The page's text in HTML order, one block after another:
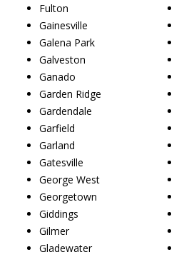
Fulton
Gainesville
Galena Park
Galveston
Ganado
Garden Ridge
Gardendale
Garfield
Garland
Gatesville
George West
Georgetown
Giddings
Gilmer
Gladewater